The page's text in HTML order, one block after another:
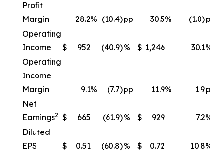
Profit
Margin
28.2% (10.4)pp 30.5% (1.0)pp
Operating
Income
$ 952 (40.9)% $ 1,246 30.1%
Operating
Income
Margin
9.1% (7.7)pp 11.9% 1.9pp
Net
Earnings2 $ 665 (61.9)% $ 929 7.2%
Diluted
EPS
$ 0.51 (60.8)% $ 0.72 10.8%